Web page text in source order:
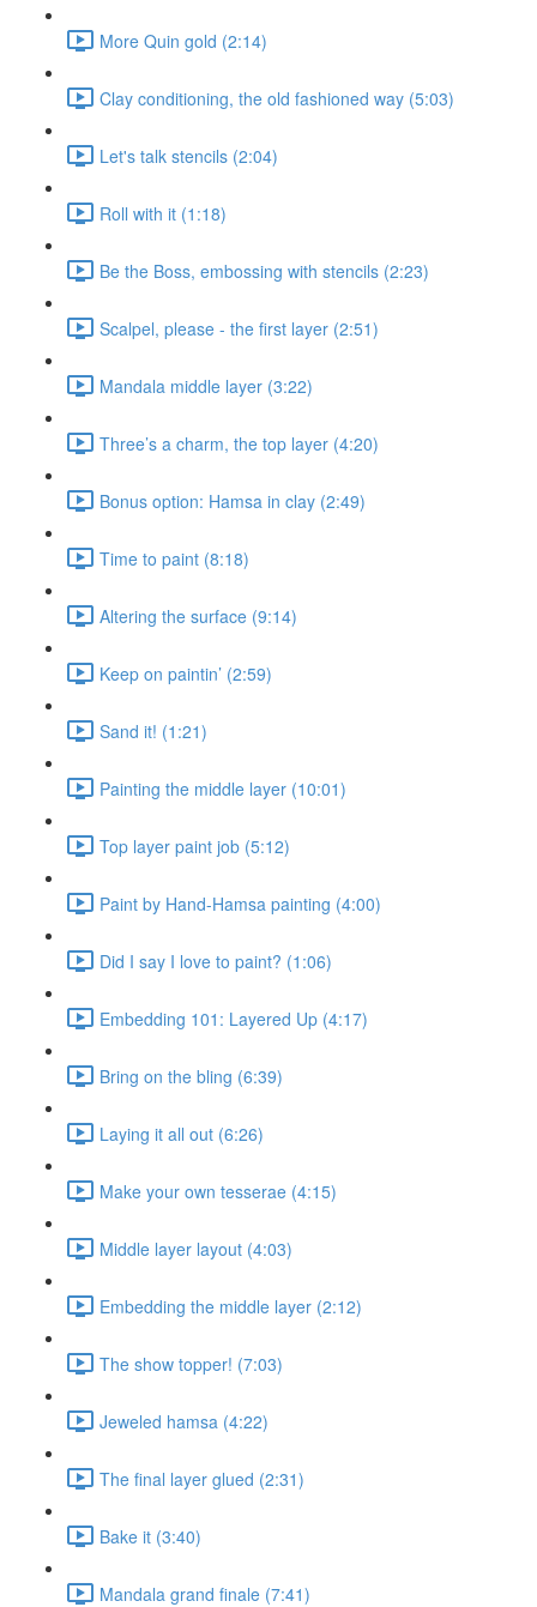
More Quin gold (2:14)
Clay conditioning, the old fashioned way (5:03)
Let's talk stencils (2:04)
Roll with it (1:18)
Be the Boss, embossing with stencils (2:23)
Scalpel, please - the first layer (2:51)
Mandala middle layer (3:22)
Three’s a charm, the top layer (4:20)
Bonus option: Hamsa in clay (2:49)
Time to paint (8:18)
Altering the surface (9:14)
Keep on paintin’ (2:59)
Sand it! (1:21)
Painting the middle layer (10:01)
Top layer paint job (5:12)
Paint by Hand-Hamsa painting (4:00)
Did I say I love to paint? (1:06)
Embedding 101: Layered Up (4:17)
Bring on the bling (6:39)
Laying it all out (6:26)
Make your own tesserae (4:15)
Middle layer layout (4:03)
Embedding the middle layer (2:12)
The show topper! (7:03)
Jeweled hamsa (4:22)
The final layer glued (2:31)
Bake it (3:40)
Mandala grand finale (7:41)